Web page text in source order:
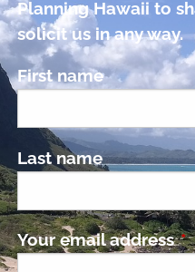
Planning Hawaii to
solicit us in any way.
First name
Last name
Your email address